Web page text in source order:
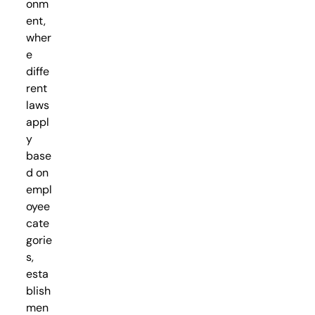
onm
ent,
wher
e
diffe
rent
laws
appl
y
base
d on
empl
oyee
cate
gorie
s,
esta
blish
men